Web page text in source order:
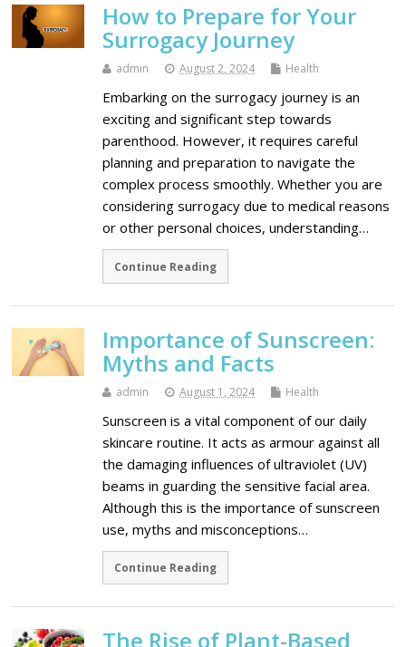
How to Prepare for Your
Surrogacy Journey
admin August 2, 2024 Health
Embarking on the surrogacy journey is an
exciting and significant step towards
parenthood. However, it requires careful
planning and preparation to navigate the
complex process smoothly. Whether you are
considering surrogacy due to medical reasons
or other personal choices, understanding…
Continue Reading
Importance of Sunscreen:
Myths and Facts
admin August 1, 2024 Health
Sunscreen is a vital component of our daily
skincare routine. It acts as armour against all
the damaging influences of ultraviolet (UV)
beams in guarding the sensitive facial area.
Although this is the importance of sunscreen
use, myths and misconceptions…
Continue Reading
The Rise of Plant-Based